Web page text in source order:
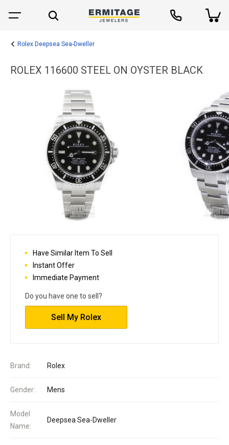
Rolex Deepsea Sea-Dweller
ROLEX 116600 STEEL ON OYSTER BLACK
Brand: Rolex
Gender: Mens
Model
Name:
Deepsea Sea-Dweller
Have Similar Item To Sell
Instant Offer
Immediate Payment
Do you have one to sell?
Sell My Rolex